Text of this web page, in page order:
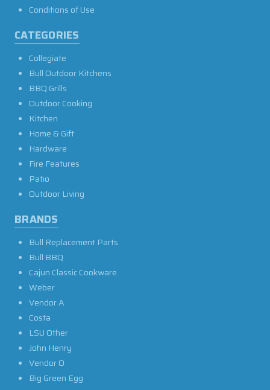
Conditions of Use
CATEGORIES
Collegiate
Bull Outdoor Kitchens
BBQ Grills
Outdoor Cooking
Kitchen
Home & Gift
Hardware
Fire Features
Patio
Outdoor Living
BRANDS
Bull Replacement Parts
Bull BBQ
Cajun Classic Cookware
Weber
Vendor A
Costa
LSU Other
John Henry
Vendor O
Big Green Egg